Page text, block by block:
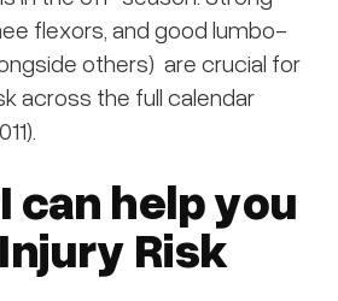
flexors, and good lumbo-
others) are crucial for
across the full calendar
can help you
Risk